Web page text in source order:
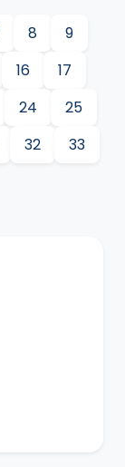
8
9
16
17
24
25
32
33